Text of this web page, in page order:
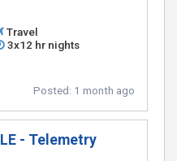
Travel
3x12 hr nights
Posted: 1 month ago
- Telemetry